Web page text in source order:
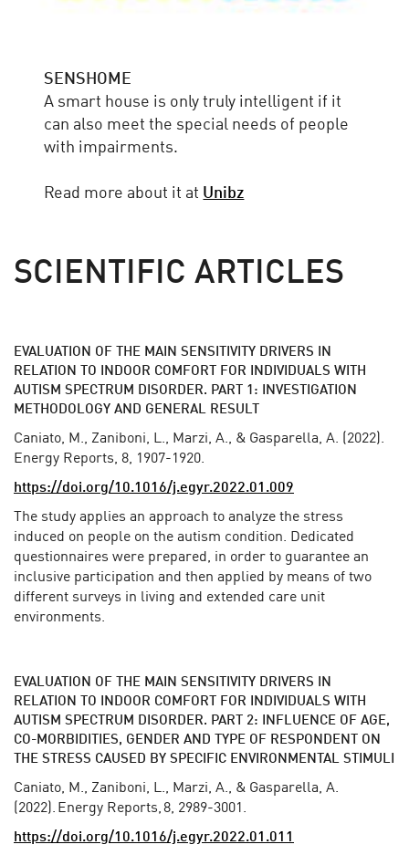
SENSHOME
A smart house is only truly intelligent if it
can also meet the special needs of people
with impairments.
Read more about it at Unibz
SCIENTIFIC ARTICLES
EVALUATION OF THE MAIN SENSITIVITY DRIVERS IN
RELATION TO INDOOR COMFORT FOR INDIVIDUALS WITH
AUTISM SPECTRUM DISORDER. PART 1: INVESTIGATION
METHODOLOGY AND GENERAL RESULT
Caniato, M., Zaniboni, L., Marzi, A., & Gasparella, A. (2022).
Energy Reports, 8, 1907-1920.
https://doi.org/10.1016/j.egyr.2022.01.009
The study applies an approach to analyze the stress
induced on people on the autism condition. Dedicated
questionnaires were prepared, in order to guarantee an
inclusive participation and then applied by means of two
different surveys in living and extended care unit
environments.
EVALUATION OF THE MAIN SENSITIVITY DRIVERS IN
RELATION TO INDOOR COMFORT FOR INDIVIDUALS WITH
AUTISM SPECTRUM DISORDER. PART 2: INFLUENCE OF AGE,
CO-MORBIDITIES, GENDER AND TYPE OF RESPONDENT ON
THE STRESS CAUSED BY SPECIFIC ENVIRONMENTAL STIMULI
Caniato, M., Zaniboni, L., Marzi, A., & Gasparella, A.
(2022). Energy Reports, 8, 2989-3001.
https://doi.org/10.1016/j.egyr.2022.01.011